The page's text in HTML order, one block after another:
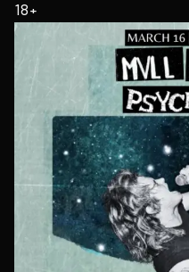
18+